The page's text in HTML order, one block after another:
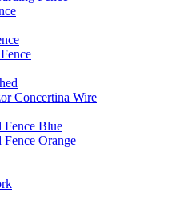
Concertina Wire
Fence Blue
Orange